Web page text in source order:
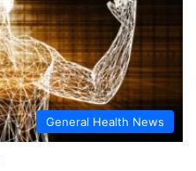
General Health News